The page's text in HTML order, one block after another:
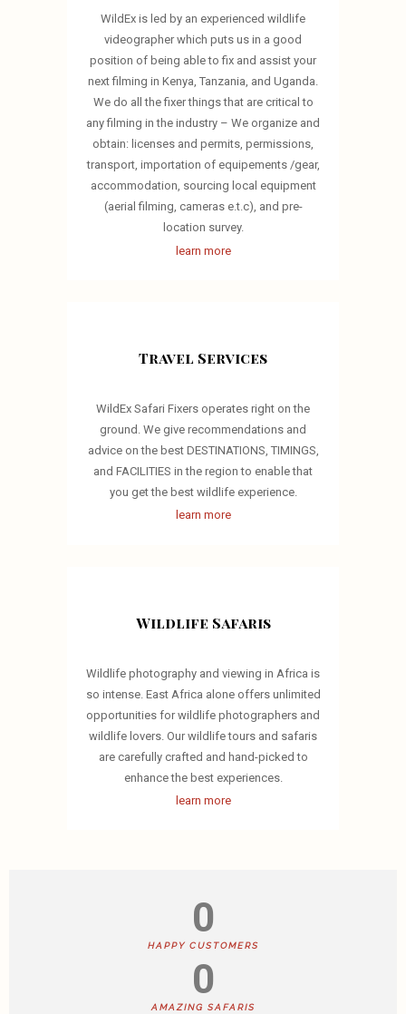
WildEx is led by an experienced wildlife
videographer which puts us in a good
position of being able to fix and assist your
next filming in Kenya, Tanzania, and Uganda.
We do all the fixer things that are critical to
any filming in the industry – We organize and
obtain: licenses and permits, permissions,
transport, importation of equipements /gear,
accommodation, sourcing local equipment
(aerial filming, cameras e.t.c), and pre-
location survey.
learn more
Travel Services
WildEx Safari Fixers operates right on the
ground. We give recommendations and
advice on the best DESTINATIONS, TIMINGS,
and FACILITIES in the region to enable that
you get the best wildlife experience.
learn more
Wildlife Safaris
Wildlife photography and viewing in Africa is
so intense. East Africa alone offers unlimited
opportunities for wildlife photographers and
wildlife lovers. Our wildlife tours and safaris
are carefully crafted and hand-picked to
enhance the best experiences.
learn more
0
HAPPY CUSTOMERS
0
AMAZING SAFARIS